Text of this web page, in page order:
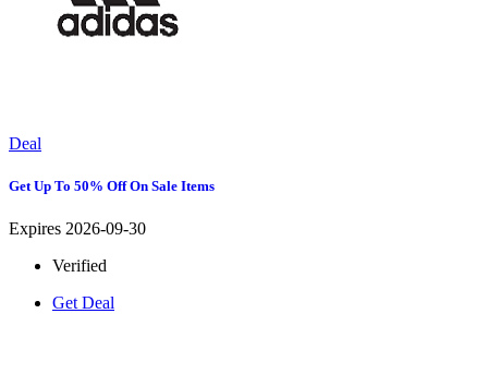
Deal
Get Up To 50% Off On Sale Items
Expires 2026-09-30
Verified
Get Deal